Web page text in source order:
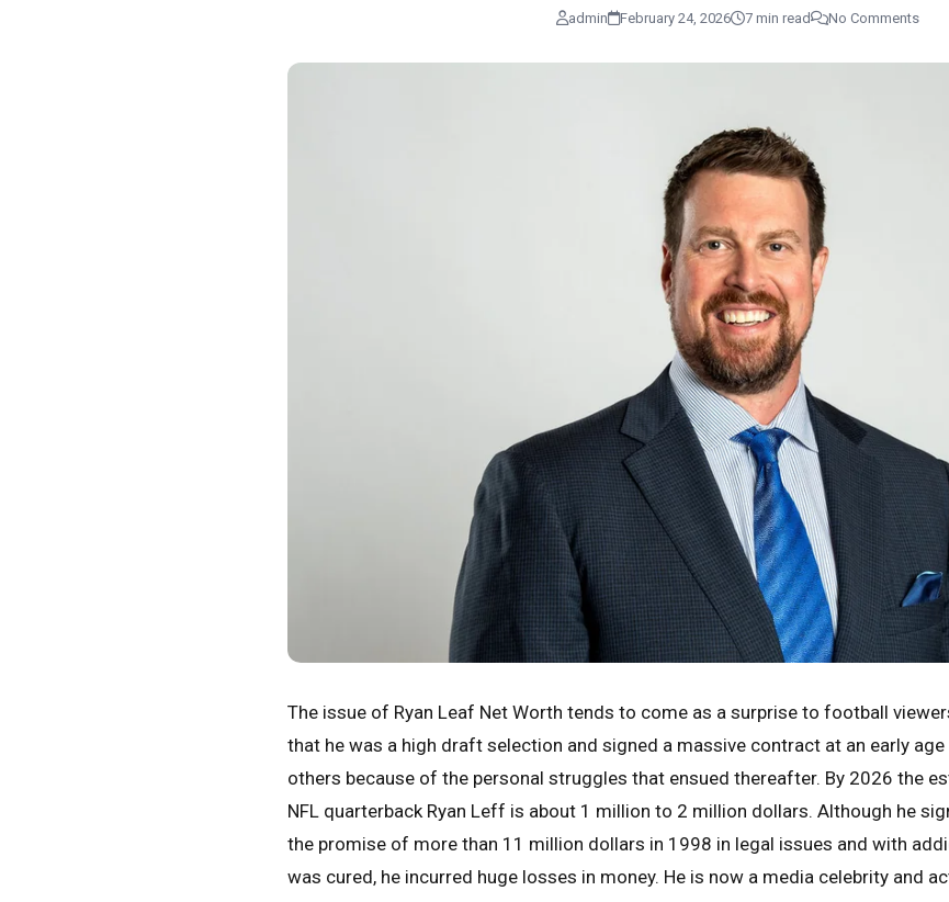
admin February 24, 2026 7 min read No Comments
The issue of Ryan Leaf Net Worth tends to come as a surprise to football
that he was a high draft selection and signed a massive contract at an early age
others because of the personal struggles that ensued thereafter. By 2026 the
NFL quarterback Ryan Leff is about 1 million to 2 million dollars. Although he
the promise of more than 11 million dollars in 1998 in legal issues and with
was cured, he incurred huge losses in money. He is now a media celebrity and